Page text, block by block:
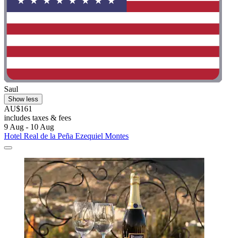
Saul
Show less
AU$161
includes taxes & fees
9 Aug - 10 Aug
Hotel Real de la Peña Ezequiel Montes